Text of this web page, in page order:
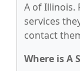
A of Illinois.
services
contact
Where is A